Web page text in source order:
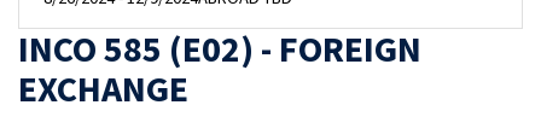
INCO 585 (E02) - FOREIGN
EXCHANGE